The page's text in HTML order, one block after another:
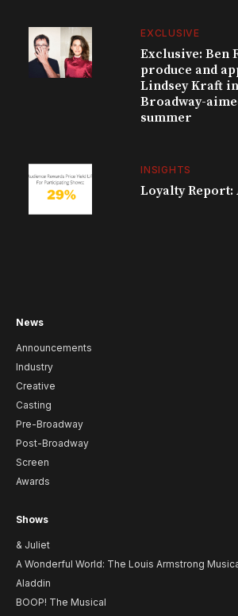
EXCLUSIVE
Exclusive: Ben
produce and
Lindsey Kraft
Broadway-
summer
INSIGHTS
Loyalty Report:
News
Announcements
Industry
Creative
Casting
Pre-Broadway
Post-Broadway
Screen
Awards
Shows
& Juliet
A Wonderful World: The Louis Armstrong
Aladdin
BOOP! The Musical